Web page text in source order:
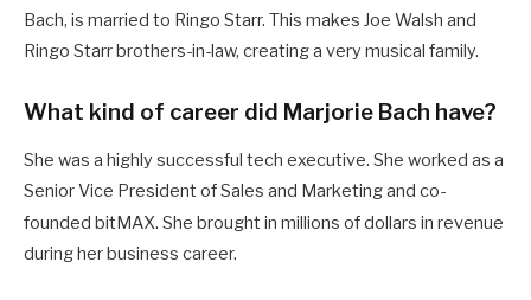
Bach, is married to Ringo Starr. This makes Joe Walsh and
Ringo Starr brothers-in-law, creating a very musical family.
What kind of career did Marjorie Bach have?
She was a highly successful tech executive. She worked as a
Senior Vice President of Sales and Marketing and co-
founded bitMAX. She brought in millions of dollars in revenue
during her business career.